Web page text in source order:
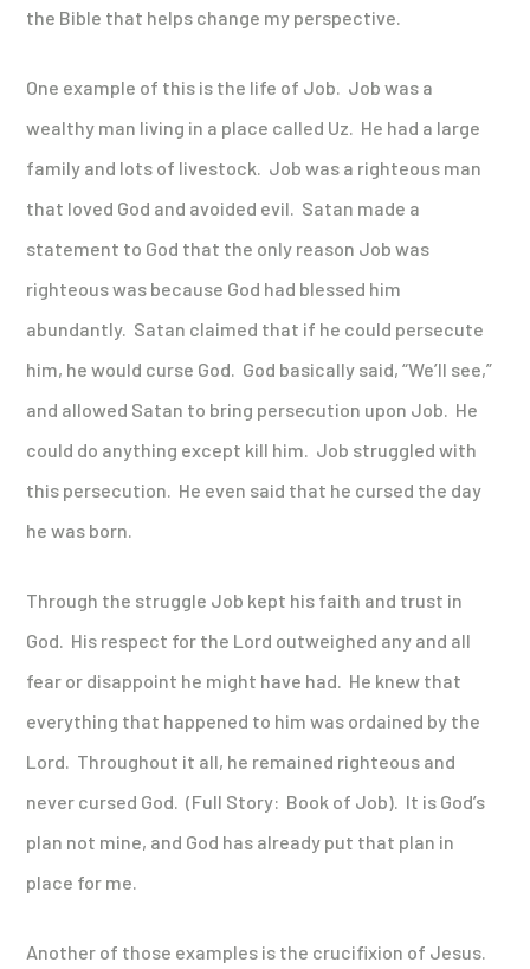
the Bible that helps change my perspective.
One example of this is the life of Job. Job was a
wealthy man living in a place called Uz. He had a large
family and lots of livestock. Job was a righteous man
that loved God and avoided evil. Satan made a
statement to God that the only reason Job was
righteous was because God had blessed him
abundantly. Satan claimed that if he could persecute
him, he would curse God. God basically said, “We’ll see,”
and allowed Satan to bring persecution upon Job. He
could do anything except kill him. Job struggled with
this persecution. He even said that he cursed the day
he was born.
Through the struggle Job kept his faith and trust in
God. His respect for the Lord outweighed any and all
fear or disappoint he might have had. He knew that
everything that happened to him was ordained by the
Lord. Throughout it all, he remained righteous and
never cursed God. (Full Story: Book of Job). It is God’s
plan not mine, and God has already put that plan in
place for me.
Another of those examples is the crucifixion of Jesus.